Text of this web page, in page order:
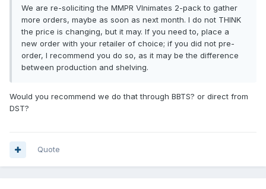
We are re-soliciting the MMPR VInimates 2-pack to gather
more orders, maybe as soon as next month. I do not THINK
the price is changing, but it may. If you need to, place a
new order with your retailer of choice; if you did not pre-
order, I recommend you do so, as it may be the difference
between production and shelving.
Would you recommend we do that through BBTS? or direct from
DST?
Quote